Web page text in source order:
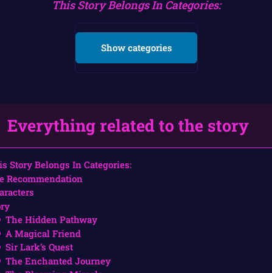
This Story Belongs In Categories:
Show categories
Everything related to the story
Story Belongs In Categories:
Recommendation
The Hidden Pathway
A Magical Friend
Sir Lark’s Quest
The Enchanted Journey